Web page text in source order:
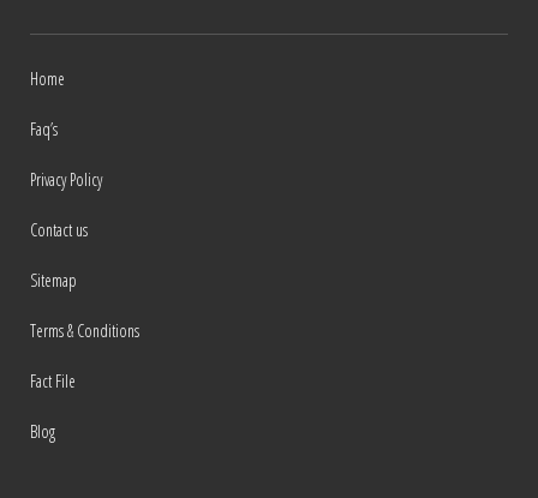
Home
Faq’s
Privacy Policy
Contact us
Sitemap
Terms & Conditions
Fact File
Blog